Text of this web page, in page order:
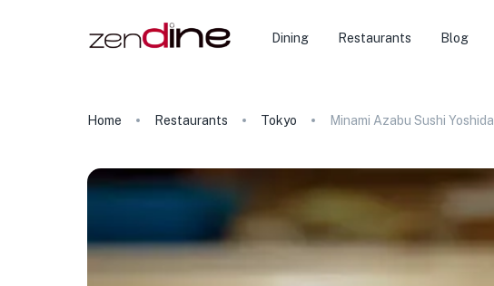
Dining Restaurants Blog
Home Restaurants Tokyo Minami Azabu Sushi Yoshida